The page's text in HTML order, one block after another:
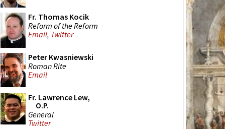
Fr. Thomas Kocik
Reform of the Reform
Email, Twitter
Peter Kwasniewski
Roman Rite
Email
Fr. Lawrence Lew,
O.P.
General
Twitter